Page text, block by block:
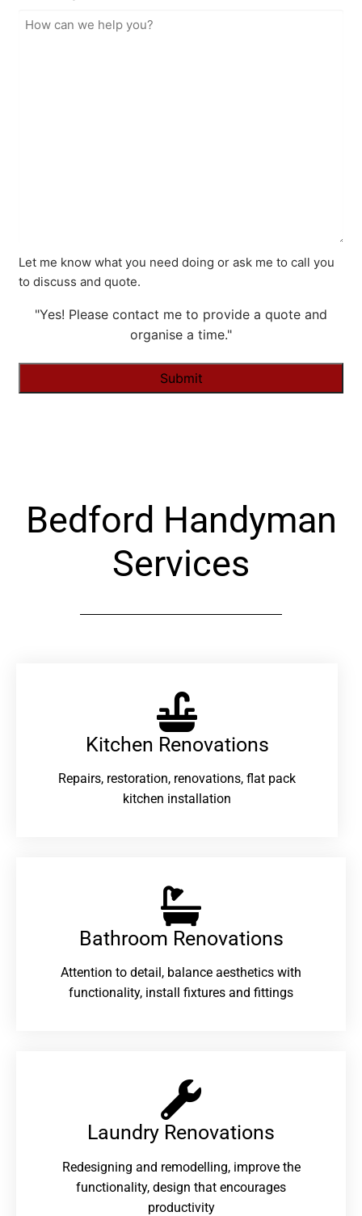
Let me know what you need doing or ask me to call you
to discuss and quote.
"Yes! Please contact me to provide a quote and
organise a time."
Bedford Handyman
Services
Kitchen Renovations
Repairs, restoration, renovations, flat pack
kitchen installation
Bathroom Renovations​
Attention to detail, balance aesthetics with
functionality, install fixtures and fittings
Laundry Renovations​
Redesigning and remodelling, improve the
functionality, design that encourages
productivity